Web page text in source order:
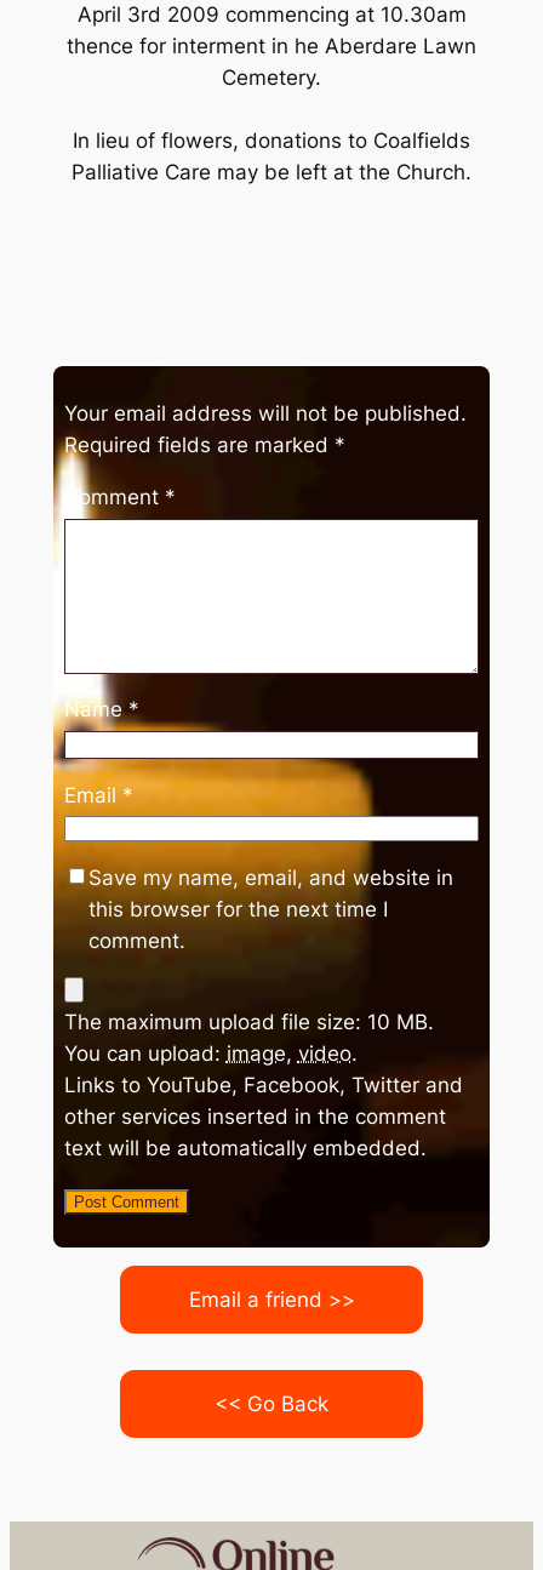
April 3rd 2009 commencing at 10.30am
thence for interment in he Aberdare Lawn
Cemetery.
In lieu of flowers, donations to Coalfields
Palliative Care may be left at the Church.
Your email address will not be published.
Required fields are marked *
Comment *
Name *
Email *
Save my name, email, and website in
this browser for the next time I
comment.
The maximum upload file size: 10 MB.
You can upload: image, video.
Links to YouTube, Facebook, Twitter and
other services inserted in the comment
text will be automatically embedded.
Email a friend >>
<< Go Back